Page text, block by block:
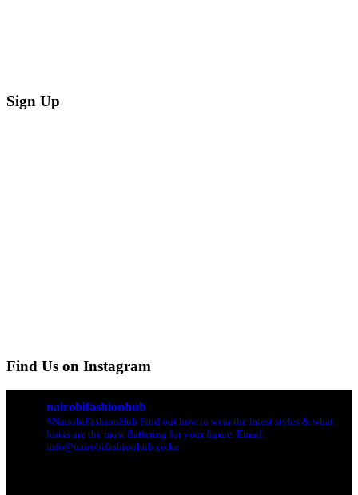
Sign Up
Find Us on Instagram
nairobifashionhub
#NairobiFashionHub Find out how to wear the latest styles & what
looks are the most flattering for your figure. Email:
info@nairobifashionhub.co.ke